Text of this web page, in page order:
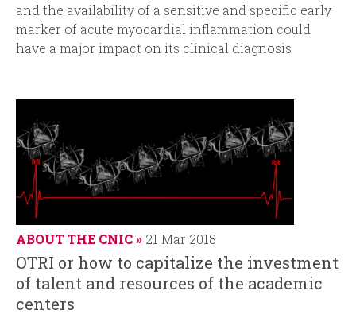
and the availability of a sensitive and specific early
marker of acute myocardial inflammation could
have a major impact on its clinical diagnosis
ABOUT THE CNIC 21 Mar 2018
OTRI or how to capitalize the investment
of talent and resources of the academic
centers